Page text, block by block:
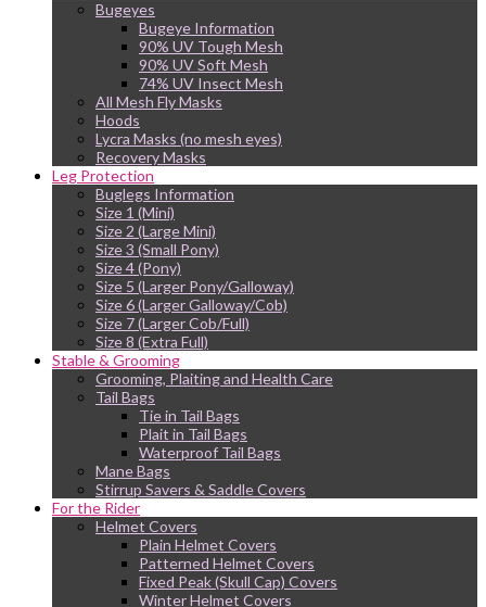
Bugeyes
Bugeye Information
90% UV Tough Mesh
90% UV Soft Mesh
74% UV Insect Mesh
All Mesh Fly Masks
Hoods
Lycra Masks (no mesh eyes)
Recovery Masks
Leg Protection
Buglegs Information
Size 1 (Mini)
Size 2 (Large Mini)
Size 3 (Small Pony)
Size 4 (Pony)
Size 5 (Larger Pony/Galloway)
Size 6 (Larger Galloway/Cob)
Size 7 (Larger Cob/Full)
Size 8 (Extra Full)
Stable & Grooming
Grooming, Plaiting and Health Care
Tail Bags
Tie in Tail Bags
Plait in Tail Bags
Waterproof Tail Bags
Mane Bags
Stirrup Savers & Saddle Covers
For the Rider
Helmet Covers
Plain Helmet Covers
Patterned Helmet Covers
Fixed Peak (Skull Cap) Covers
Winter Helmet Covers